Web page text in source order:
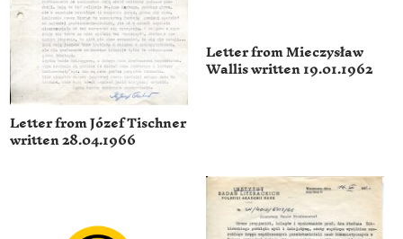
Letter from Józef Tischner
written 28.04.1966
Letter from Mieczysław
Wallis written 19.01.1962